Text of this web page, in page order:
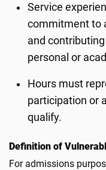
Service
commitment to
and
personal or
Hours must
participation or
qualify.
Definition of
For admissions